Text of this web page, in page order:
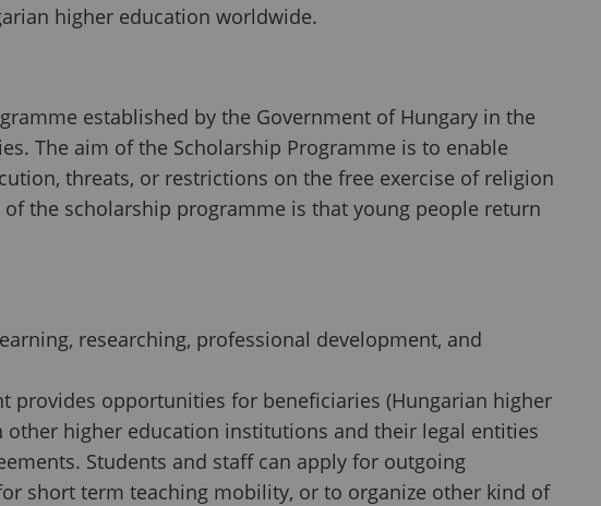
higher education worldwide.
established by the Government of Hungary in the
The aim of the Scholarship Programme is to enable
threats, or restrictions on the free exercise of religion
the scholarship programme is that young people return
researching, professional development, and
provides opportunities for beneficiaries (Hungarian higher
higher education institutions and their legal entities
Students and staff can apply for outgoing
short term teaching mobility, or to organize other kind of